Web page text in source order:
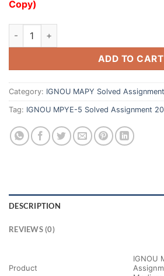
Copy)
ADD TO CART
Category: IGNOU MAPY Solved
Tag: IGNOU MPYE-5 Solved Assignment
DESCRIPTION
REVIEWS (0)
Product
IGNOU